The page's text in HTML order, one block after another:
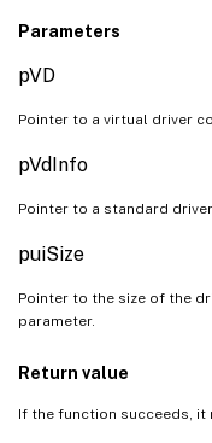
Parameters
pVD
Pointer to a virtual driver
pVdInfo
Pointer to a standard
puiSize
Pointer to the size of the
parameter.
Return value
If the function succeeds, it